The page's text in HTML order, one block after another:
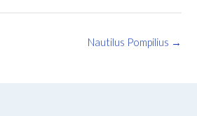
Nautilus Pompilius →